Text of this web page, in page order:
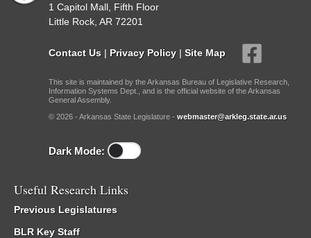
1 Capitol Mall, Fifth Floor
Little Rock, AR 72201
Contact Us | Privacy Policy | Site Map
This site is maintained by the Arkansas Bureau of Legislative Research,
Information Systems Dept., and is the official website of the Arkansas
General Assembly.
© 2026 - Arkansas State Legislature - webmaster@arkleg.state.ar.us
Dark Mode:
Useful Research Links
Previous Legislatures
BLR Key Staff